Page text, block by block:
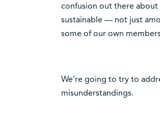
confusion out there about
sustainable — not just
some of our own
We’re going to try to
misunderstandings.